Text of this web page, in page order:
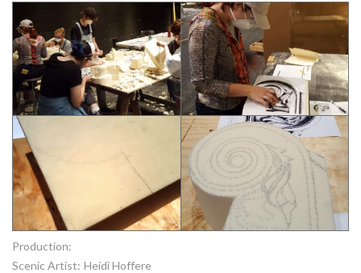
Production:
Scenic Artist: Heidi Hoffere